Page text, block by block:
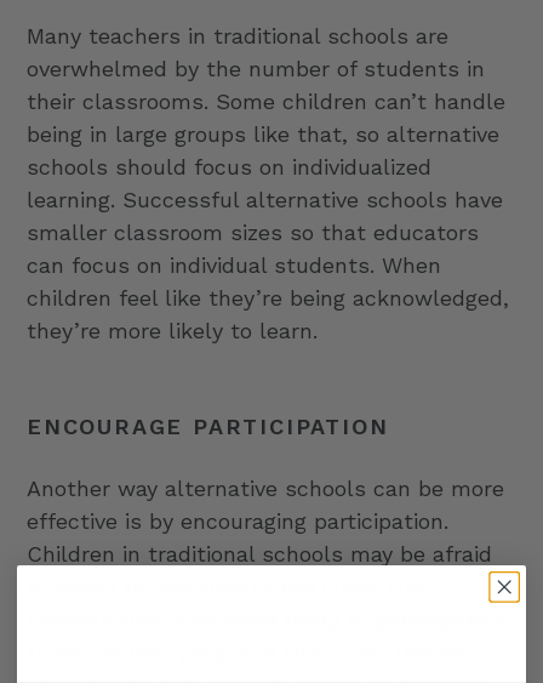
Many teachers in traditional schools are
overwhelmed by the number of students in
their classrooms. Some children can’t handle
being in large groups like that, so alternative
schools should focus on individualized
learning. Successful alternative schools have
smaller classroom sizes so that educators
can focus on individual students. When
children feel like they’re being acknowledged,
they’re more likely to learn.
ENCOURAGE PARTICIPATION
Another way alternative schools can be more
effective is by encouraging participation.
Children in traditional schools may be afraid